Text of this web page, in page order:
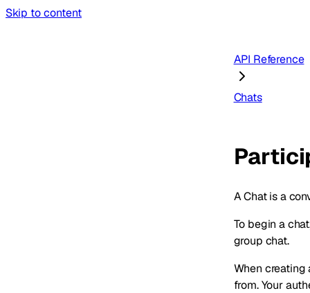
Skip to content
API Reference
Chats
A Chat is a
To begin a
group chat.
When
from. Your